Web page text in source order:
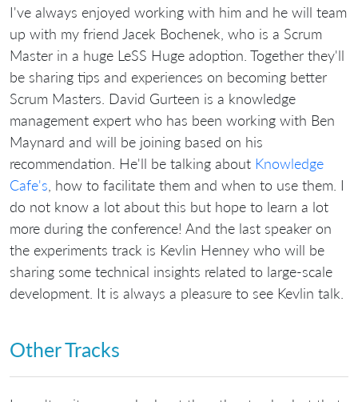
I've always enjoyed working with him and he will team
up with my friend Jacek Bochenek, who is a Scrum
Master in a huge LeSS Huge adoption. Together they'll
be sharing tips and experiences on becoming better
Scrum Masters. David Gurteen is a knowledge
management expert who has been working with Ben
Maynard and will be joining based on his
recommendation. He'll be talking about Knowledge
Cafe's , how to facilitate them and when to use them. I
do not know a lot about this but hope to learn a lot
more during the conference! And the last speaker on
the experiments track is Kevlin Henney who will be
sharing some technical insights related to large-scale
development. It is always a pleasure to see Kevlin talk.
Other Tracks